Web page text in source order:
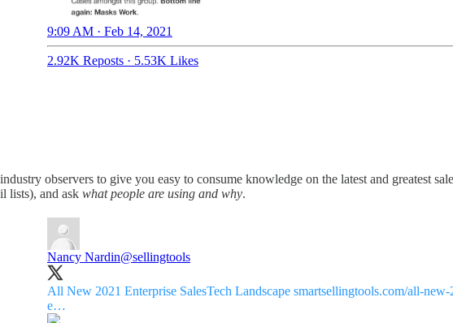
9:09 AM · Feb 14, 2021
2.92K Reposts · 5.53K Likes
observers to give you easy to consume knowledge on the latest and greatest
lists), and ask what people are using and why.
Nancy Nardin@sellingtools
All New 2021 Enterprise SalesTech Landscape smartsellingtools.com/all-new-
e…